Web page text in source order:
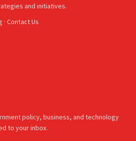
and initiatives.
· Contact Us
policy, business, and technology
to your inbox.